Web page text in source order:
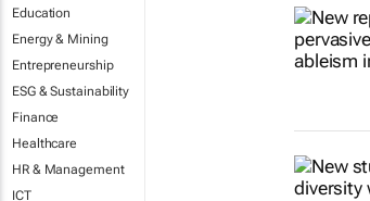
Education
Energy & Mining
Entrepreneurship
ESG & Sustainability
Finance
Healthcare
HR & Management
ICT